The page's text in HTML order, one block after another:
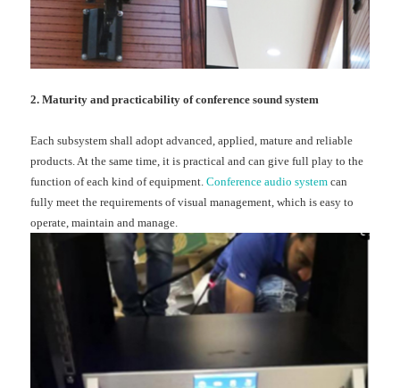
2. Maturity and practicability of conference sound system
Each subsystem shall adopt advanced, applied, mature and reliable
products. At the same time, it is practical and can give full play to the
function of each kind of equipment.Conference audio system can
fully meet the requirements of visual management, which is easy to
operate, maintain and manage.